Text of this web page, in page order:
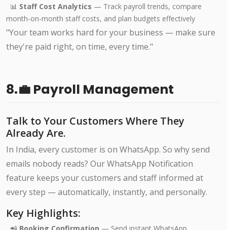
📊 Staff Cost Analytics — Track payroll trends, compare
month-on-month staff costs, and plan budgets effectively
"Your team works hard for your business — make sure
they're paid right, on time, every time."
8.💼 Payroll Management
Talk to Your Customers Where They
Already Are.
In India, every customer is on WhatsApp. So why send
emails nobody reads? Our WhatsApp Notification
feature keeps your customers and staff informed at
every step — automatically, instantly, and personally.
Key Highlights: